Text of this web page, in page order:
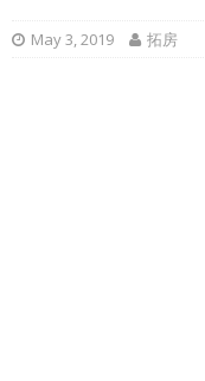
May 3, 2019 拓房